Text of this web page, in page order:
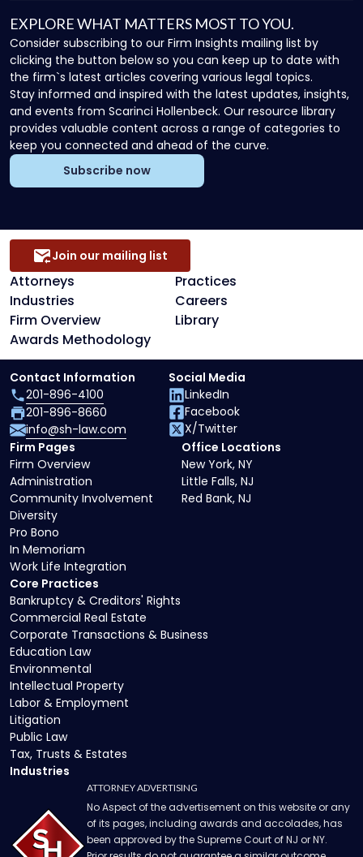
EXPLORE WHAT MATTERS MOST TO YOU.
Consider subscribing to our Firm Insights mailing list by
clicking the button below so you can keep up to date with
the firm`s latest articles covering various legal topics.
Stay informed and inspired with the latest updates, insights,
and events from Scarinci Hollenbeck. Our resource library
provides valuable content across a range of categories to
keep you connected and ahead of the curve.
Subscribe now
Attorneys
Practices
Industries
Careers
Firm Overview
Library
Awards Methodology
Join our mailing list
Core Practices
Bankruptcy & Creditors' Rights
Commercial Real Estate
Corporate Transactions & Business
Education Law
Environmental
Intellectual Property
Labor & Employment
Litigation
Public Law
Tax, Trusts & Estates
Industries
Firm Pages
Firm Overview
Administration
Community Involvement
Diversity
Pro Bono
In Memoriam
Work Life Integration
Office Locations
New York, NY
Little Falls, NJ
Red Bank, NJ
Contact Information
201-896-4100
201-896-8660
info@sh-law.com
Social Media
LinkedIn
Facebook
X/Twitter
ATTORNEY ADVERTISING
No Aspect of the advertisement on this website or any
of its pages, including awards and accolades, has
been approved by the Supreme Court of NJ or NY.